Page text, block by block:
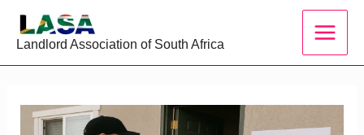
Landlord Association of South Africa